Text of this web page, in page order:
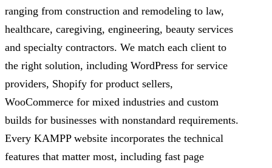
ranging from construction and remodeling to law,
healthcare, caregiving, engineering, beauty services
and specialty contractors. We match each client to
the right solution, including WordPress for service
providers, Shopify for product sellers,
WooCommerce for mixed industries and custom
builds for businesses with nonstandard requirements.
Every KAMPP website incorporates the technical
features that matter most, including fast page